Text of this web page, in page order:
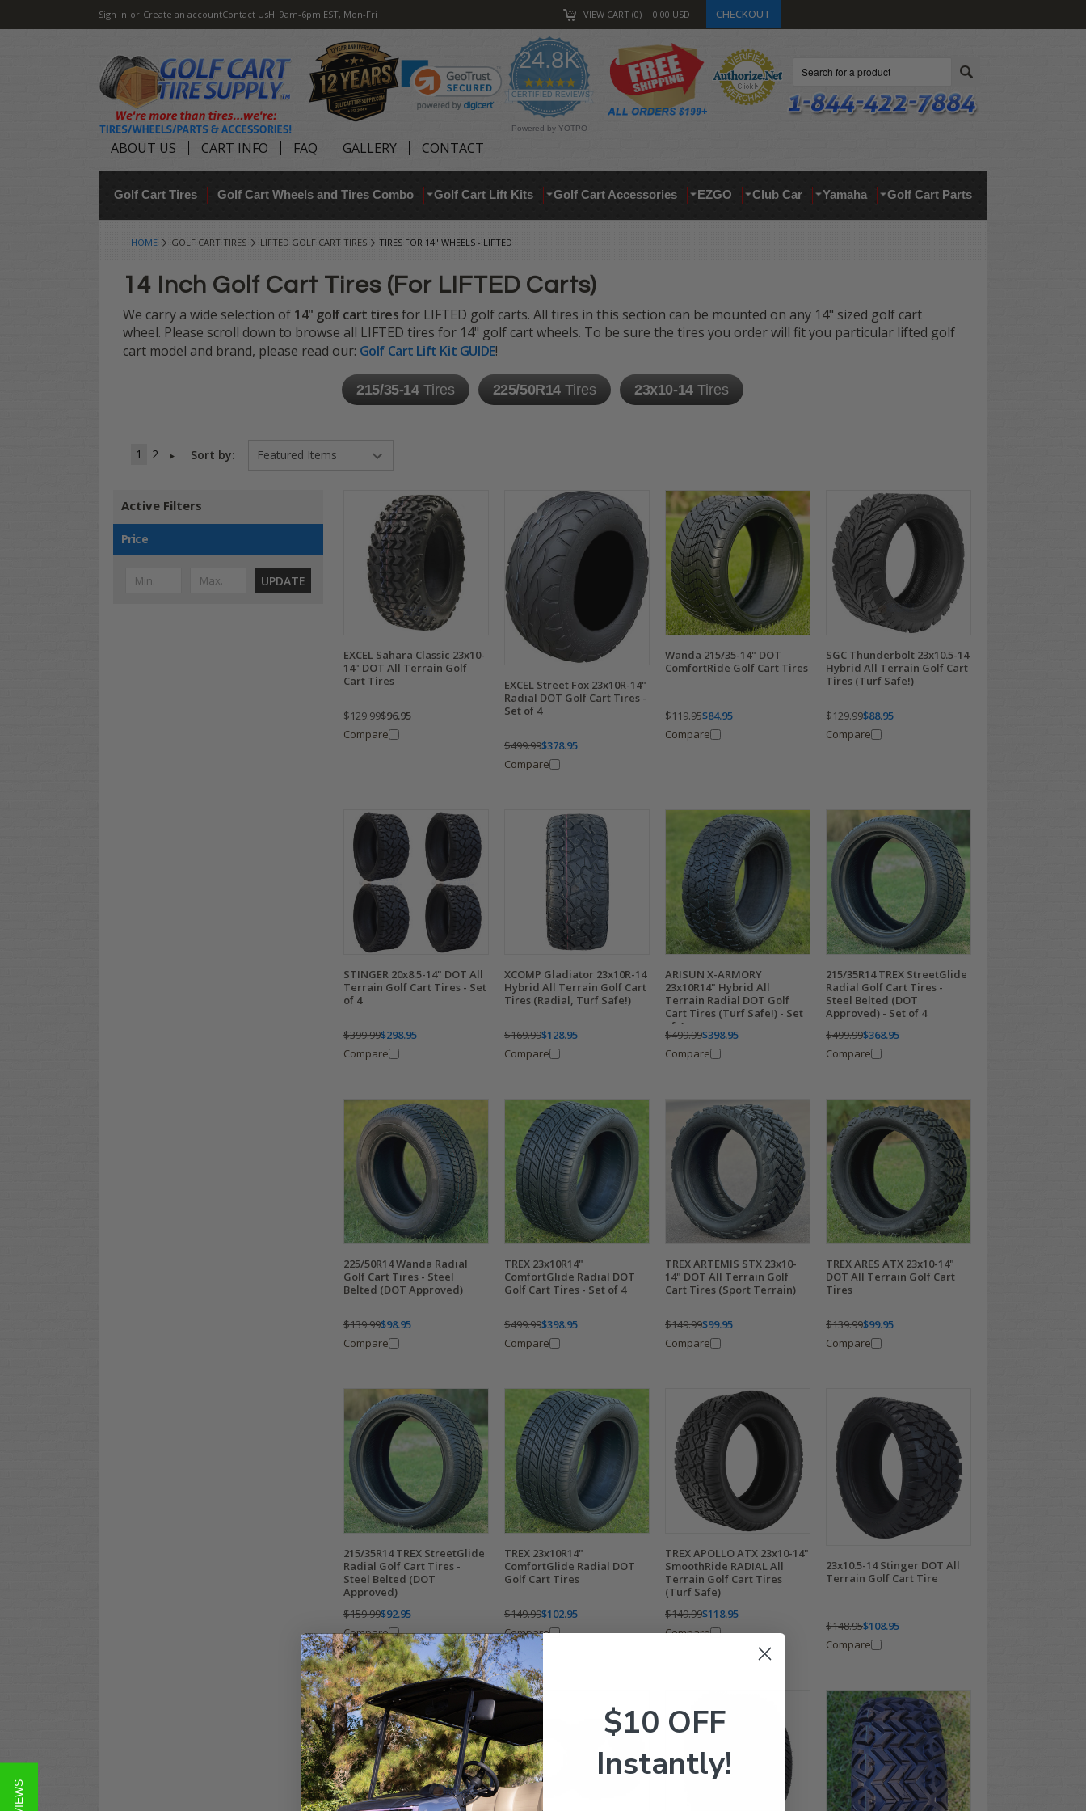
Sign in or Create an accountContact UsH: 9am-6pm EST, Mon-Fri VIEW CART 0 0.00 USD CHECKOUT
24.8K
4.9
star
rating
CERTIFIED REVIEWS
Powered by YOTPO
ABOUT US CART INFO FAQ GALLERY CONTACT
Golf Cart Tires Golf Cart Wheels and Tires Combo Golf Cart Lift Kits Golf Cart Accessories EZGO Club Car Yamaha Golf Cart Parts
HOME GOLF CART TIRES LIFTED GOLF CART TIRES TIRES FOR 14" WHEELS - LIFTED
14 Inch Golf Cart Tires (For LIFTED Carts)
We carry a wide selection of 14" golf cart tiresfor LIFTED golf carts. All tires in this section can be mounted on any 14" sized golf cart
wheel. Please scroll down to browse all LIFTED tires for 14" golf cart wheels. To be sure the tires you order will fit you particular lifted golf
cart model and brand, please read our: Golf Cart Lift Kit GUIDE!
215/35-14Tires 225/50R14 Tires 23x10-14Tires
1 2 Sort by:
Active Filters
Price
UPDATE
EXCEL Sahara Classic 23x10-
14" DOT All Terrain Golf
Cart Tires
$129.99$96.95
Compare
EXCEL Street Fox 23x10R-14"
Radial DOT Golf Cart Tires -
Set of 4
$499.99$378.95
Compare
Wanda 215/35-14" DOT
ComfortRide Golf Cart Tires
$119.95$84.95
Compare
SGC Thunderbolt 23x10.5-14
Hybrid All Terrain Golf Cart
Tires (Turf Safe!)
$129.99$88.95
Compare
STINGER 20x8.5-14" DOT All
Terrain Golf Cart Tires - Set
of 4
$399.99$298.95
Compare
XCOMP Gladiator 23x10R-14
Hybrid All Terrain Golf Cart
Tires (Radial, Turf Safe!)
$169.99$128.95
Compare
ARISUN X-ARMORY
23x10R14" Hybrid All
Terrain Radial DOT Golf
Cart Tires (Turf Safe!) - Set
of 4
$499.99$398.95
Compare
215/35R14 TREX StreetGlide
Radial Golf Cart Tires -
Steel Belted (DOT
Approved) - Set of 4
$499.99$368.95
Compare
225/50R14 Wanda Radial
Golf Cart Tires - Steel
Belted (DOT Approved)
$139.99$98.95
Compare
TREX 23x10R14"
ComfortGlide Radial DOT
Golf Cart Tires - Set of 4
$499.99$398.95
Compare
TREX ARTEMIS STX 23x10-
14" DOT All Terrain Golf
Cart Tires (Sport Terrain)
$149.99$99.95
Compare
TREX ARES ATX 23x10-14"
DOT All Terrain Golf Cart
Tires
$139.99$99.95
Compare
215/35R14 TREX StreetGlide
Radial Golf Cart Tires -
Steel Belted (DOT
Approved)
$159.99$92.95
Compare
TREX 23x10R14"
ComfortGlide Radial DOT
Golf Cart Tires
$149.99$102.95
Compare
TREX APOLLO ATX 23x10-14"
SmoothRide RADIAL All
Terrain Golf Cart Tires
(Turf Safe)
$149.99$118.95
Compare
23x10.5-14 Stinger DOT All
Terrain Golf Cart Tire
$148.95$108.95
Compare
$10 OFF
Instantly!